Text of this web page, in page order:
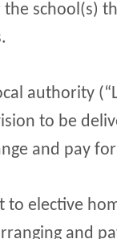
school(s)
authority
to be
and pay
to elective
and